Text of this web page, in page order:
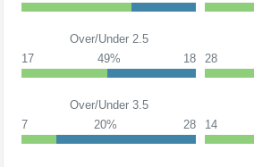
Over/Under 2.5
17
49% 18
28
Over/Under 3.5
7
20% 28
14